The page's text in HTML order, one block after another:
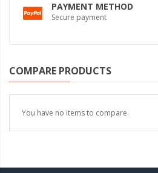
PAYMENT METHOD
Secure payment
COMPARE PRODUCTS
You have no items to compare.